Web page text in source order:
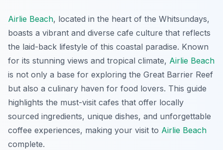
Airlie Beach, located in the heart of the Whitsundays,
boasts a vibrant and diverse cafe culture that reflects
the laid-back lifestyle of this coastal paradise. Known
for its stunning views and tropical climate, Airlie Beach
is not only a base for exploring the Great Barrier Reef
but also a culinary haven for food lovers. This guide
highlights the must-visit cafes that offer locally
sourced ingredients, unique dishes, and unforgettable
coffee experiences, making your visit to Airlie Beach
complete.